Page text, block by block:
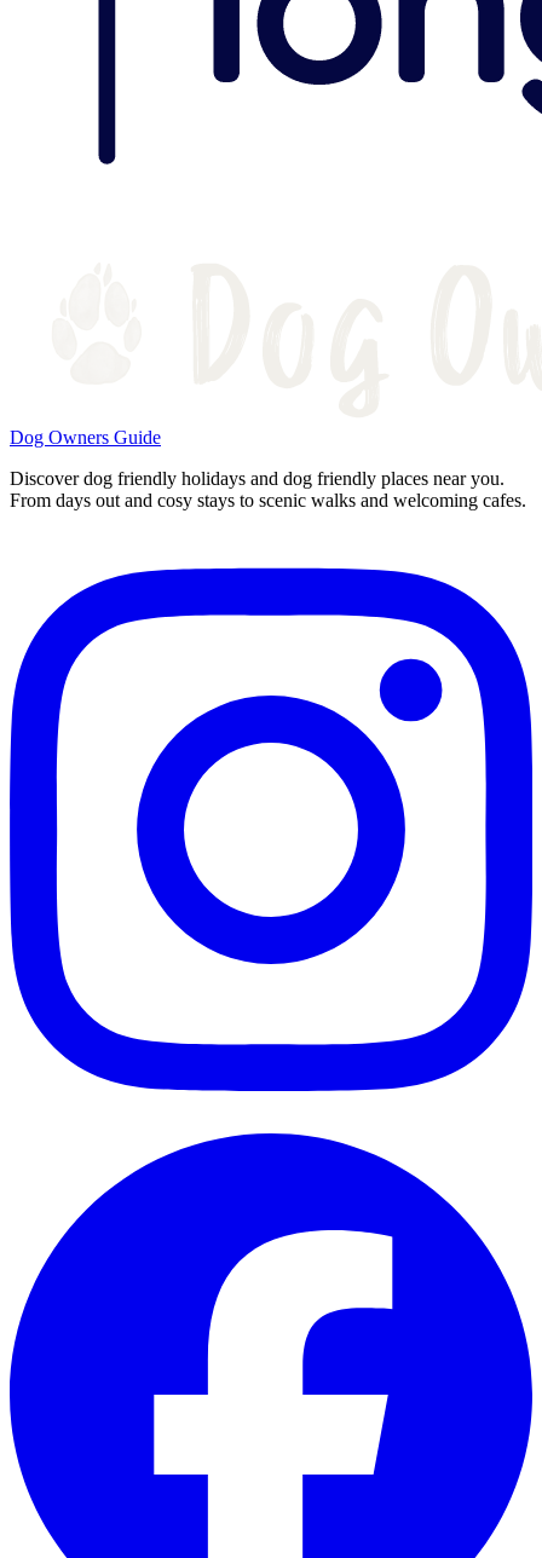
Dog Owners Guide
Discover dog friendly holidays and dog friendly places near you.
From days out and cosy stays to scenic walks and welcoming cafes.